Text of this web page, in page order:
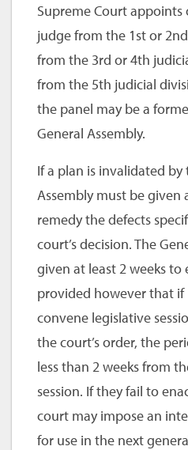
Supreme Court
judge from the 1st or
from the 3rd or 4th
from the 5th judicial
the panel may be a
General Assembly.
If a plan is invalidated
Assembly must be
remedy the defects
court’s decision. The
given at least 2 weeks to
provided however that if
convene legislative
the court’s order, the
less than 2 weeks from
session. If they fail to
court may impose an
for use in the next